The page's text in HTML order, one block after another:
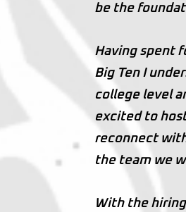
be the
Having spent
Big Ten I
college level
excited to
reconnect
the team we
With the